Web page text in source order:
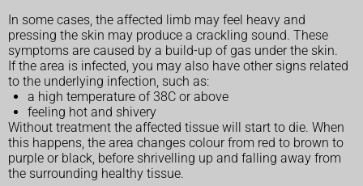
In some cases, the affected limb may feel heavy and
pressing the skin may produce a crackling sound. These
symptoms are caused by a build-up of gas under the skin.
If the area is infected, you may also have other signs related
to the underlying infection, such as:
a high temperature of 38C or above
feeling hot and shivery
Without treatment the affected tissue will start to die. When
this happens, the area changes colour from red to brown to
purple or black, before shrivelling up and falling away from
the surrounding healthy tissue.